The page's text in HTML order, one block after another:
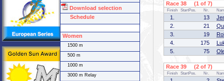
Race 38 (1 of 7)
Finish StartPos. Nr.
1. 13
2.
21
3.
19
4.
175
5.
75
Race 39 (2 of 7)
Finish StartPos. Nr.
Download selection
Schedule
Women
1500 m
500 m
1000 m
3000 m Relay